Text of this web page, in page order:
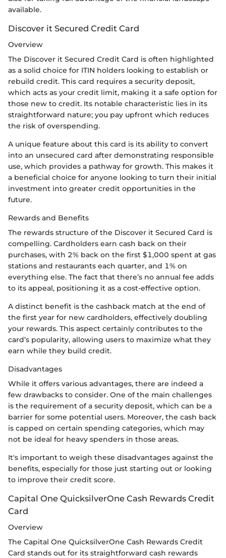
available.
Discover it Secured Credit Card
Overview
The Discover it Secured Credit Card is often highlighted
as a solid choice for ITIN holders looking to establish or
rebuild credit. This card requires a security deposit,
which acts as your credit limit, making it a safe option for
those new to credit. Its notable characteristic lies in its
straightforward nature; you pay upfront which reduces
the risk of overspending.
A unique feature about this card is its ability to convert
into an unsecured card after demonstrating responsible
use, which provides a pathway for growth. This makes it
a beneficial choice for anyone looking to turn their initial
investment into greater credit opportunities in the
future.
Rewards and Benefits
The rewards structure of the Discover it Secured Card is
compelling. Cardholders earn cash back on their
purchases, with 2% back on the first $1,000 spent at gas
stations and restaurants each quarter, and 1% on
everything else. The fact that there’s no annual fee adds
to its appeal, positioning it as a cost-effective option.
A distinct benefit is the cashback match at the end of
the first year for new cardholders, effectively doubling
your rewards. This aspect certainly contributes to the
card’s popularity, allowing users to maximize what they
earn while they build credit.
Disadvantages
While it offers various advantages, there are indeed a
few drawbacks to consider. One of the main challenges
is the requirement of a security deposit, which can be a
barrier for some potential users. Moreover, the cash back
is capped on certain spending categories, which may
not be ideal for heavy spenders in those areas.
It's important to weigh these disadvantages against the
benefits, especially for those just starting out or looking
to improve their credit score.
Capital One QuicksilverOne Cash Rewards Credit
Card
Overview
The Capital One QuicksilverOne Cash Rewards Credit
Card stands out for its straightforward cash rewards